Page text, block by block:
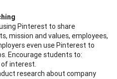
Pinterest to share
mission and values, employees,
even use Pinterest to
Encourage students to:
of interest.
research about company